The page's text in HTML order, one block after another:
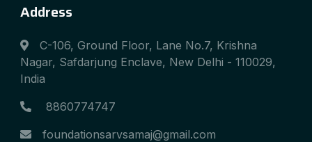
Address
C-106, Ground Floor, Lane No.7, Krishna
Nagar, Safdarjung Enclave, New Delhi - 110029,
India
8860774747
foundationsarvsamaj@gmail.com